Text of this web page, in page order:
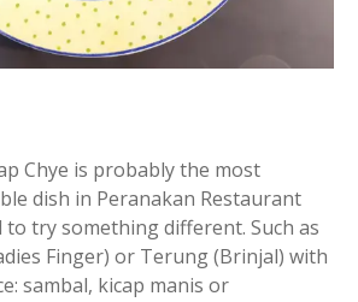
Chye is probably the most
dish in Peranakan Restaurant
try something different. Such as
Finger) or Terung (Brinjal) with
sambal, kicap manis or